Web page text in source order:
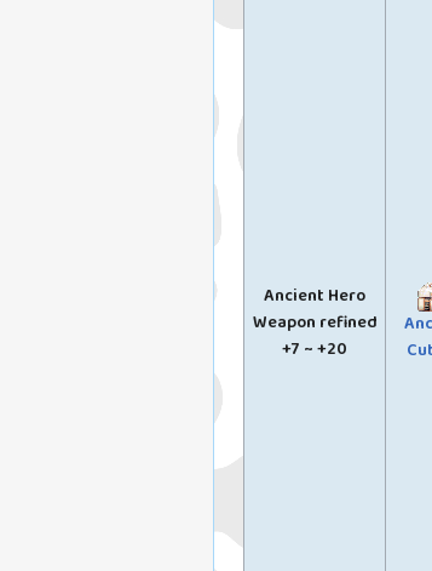
Ancient Hero
Weapon refined
+7 ~ +20